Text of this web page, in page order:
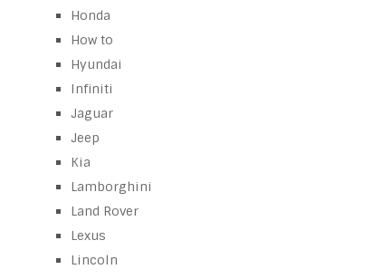
Honda
How to
Hyundai
Infiniti
Jaguar
Jeep
Kia
Lamborghini
Land Rover
Lexus
Lincoln